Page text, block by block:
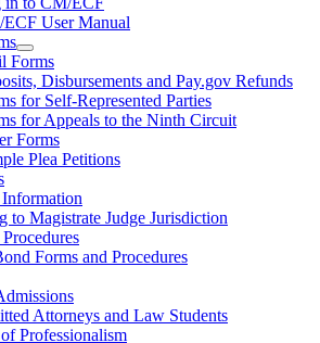
User Manual
Forms
Disbursements and Pay.gov Refunds
for Self-Represented Parties
for Appeals to the Ninth Circuit
Forms
Plea Petitions
to Magistrate Judge Jurisdiction
Forms and Procedures
Attorneys and Law Students
Professionalism